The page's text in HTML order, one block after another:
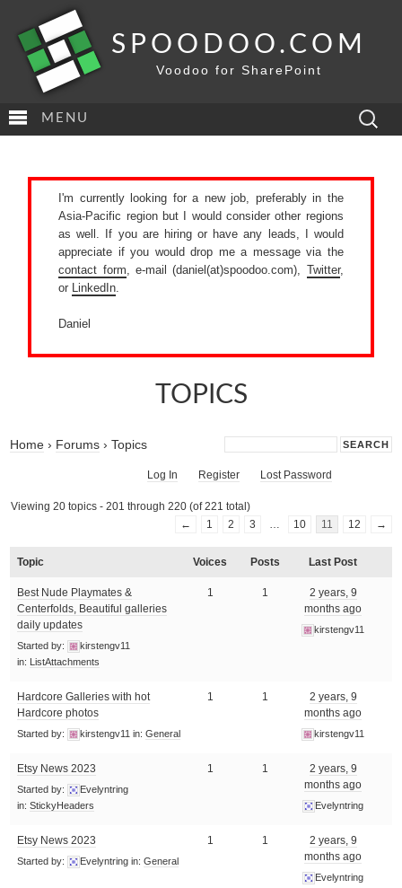
SPOODOO.COM
Voodoo for SharePoint
MENU
Search
for:
I'm currently looking for a new job, preferably in the
Asia-Pacific region but I would consider other regions
as well. If you are hiring or have any leads, I would
appreciate if you would drop me a message via the
contact form, e-mail (daniel(at)spoodoo.com), Twitter,
or LinkedIn.
Daniel
TOPICS
Home › Forums › Topics
Log In Register Lost Password
Viewing 20 topics - 201 through 220 (of 221 total)
←
1 2 3 … 10 11 12 →
Topic Voices Posts Last Post
Best Nude Playmates &
Centerfolds, Beautiful galleries
daily updates
Started by:
kirstengv11
in: ListAttachments
1 1
2 years, 9
months ago
kirstengv11
Hardcore Galleries with hot
Hardcore photos
Started by: kirstengv11 in:General
1 1
2 years, 9
months ago
kirstengv11
Etsy News 2023
Started by:
Evelyntring
in:StickyHeaders
1 1
2 years, 9
months ago
Evelyntring
Etsy News 2023
Started by: Evelyntring in:General
1 1
2 years, 9
months ago
Evelyntring